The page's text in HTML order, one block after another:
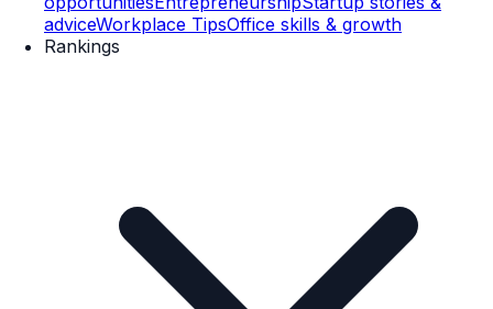
adviceWorkplace TipsOffice skills & growth
Rankings